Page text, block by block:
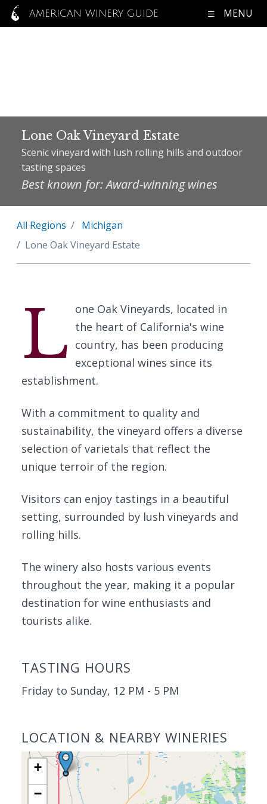
AMERICAN WINERY GUIDE MENU
Lone Oak Vineyard Estate
Scenic vineyard with lush rolling hills and outdoor
tasting spaces
Best known for: Award-winning wines
All Regions
Michigan
Lone Oak Vineyard Estate
L one Oak Vineyards, located in
the heart of California's wine
country, has been producing
exceptional wines since its
establishment.
With a commitment to quality and
sustainability, the vineyard offers a diverse
selection of varietals that reflect the
unique terroir of the region.
Visitors can enjoy tastings in a beautiful
setting, surrounded by lush vineyards and
rolling hills.
The winery also hosts various events
throughout the year, making it a popular
destination for wine enthusiasts and
tourists alike.
TASTING HOURS
Friday to Sunday, 12 PM - 5 PM
LOCATION & NEARBY WINERIES
+
−